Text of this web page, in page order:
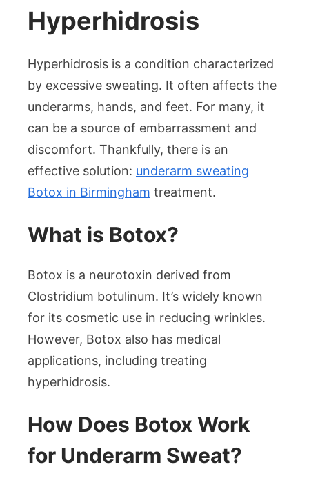
Tracks:
Treatment
Explained
Hyperhidrosis
Hyperhidrosis is a condition characterized
by excessive sweating. It often affects the
underarms, hands, and feet. For many, it
can be a source of embarrassment and
discomfort. Thankfully, there is an
effective solution: underarm sweating
Botox in Birmingham treatment.
What is Botox?
Botox is a neurotoxin derived from
Clostridium botulinum. It’s widely known
for its cosmetic use in reducing wrinkles.
However, Botox also has medical
applications, including treating
hyperhidrosis.
How Does Botox Work
for Underarm Sweat?